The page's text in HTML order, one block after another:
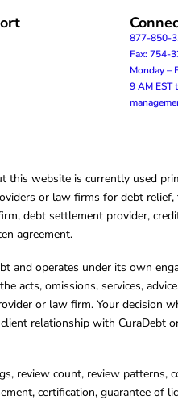
877-850-
Fax: 754-
Monday –
9 AM EST
this website is currently used
or law firms for debt
debt settlement provider,
agreement.
and operates under its own
acts, omissions, services,
or law firm. Your decision
relationship with CuraDebt
review count, review patterns,
certification, guarantee of